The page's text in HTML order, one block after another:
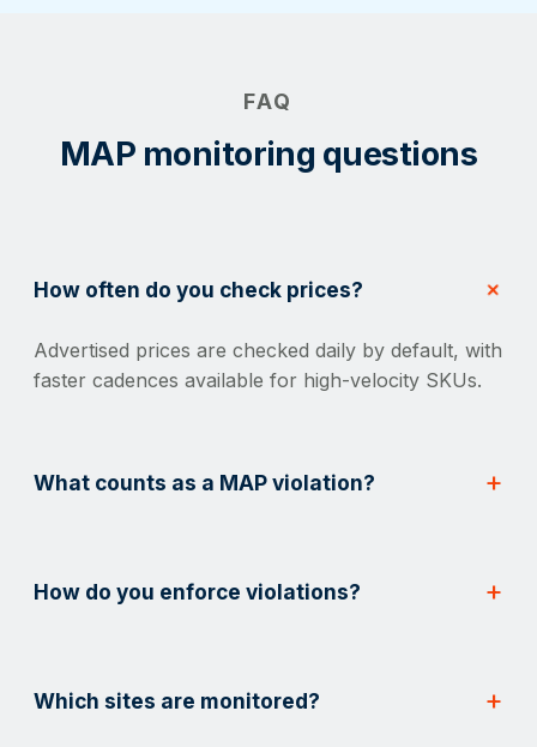
FAQ
MAP monitoring questions
How often do you check prices?
Advertised prices are checked daily by default, with
faster cadences available for high-velocity SKUs.
What counts as a MAP violation?
How do you enforce violations?
Which sites are monitored?